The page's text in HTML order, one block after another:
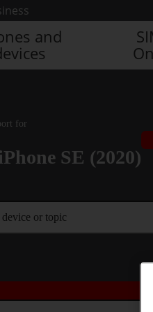
and
for
SE (2020)
device or topic